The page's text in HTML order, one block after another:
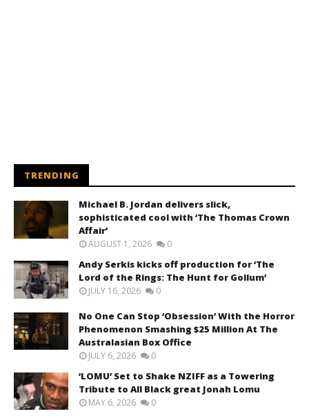
TRENDING
Michael B. Jordan delivers slick,
sophisticated cool with ‘The Thomas Crown
Affair’
AUGUST 1, 2026 0
Andy Serkis kicks off production for ‘The
Lord of the Rings: The Hunt for Gollum’
JULY 16, 2026 0
No One Can Stop ‘Obsession’ With the Horror
Phenomenon Smashing $25 Million At The
Australasian Box Office
JULY 6, 2026 0
‘LOMU’ Set to Shake NZIFF as a Towering
Tribute to All Black great Jonah Lomu
MAY 6, 2026 0